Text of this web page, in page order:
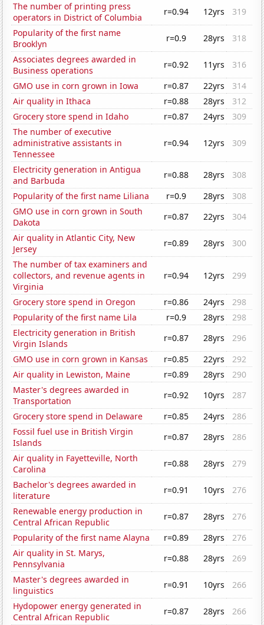
The number of printing press
operators in District of Columbia
r=0.94 12yrs
319
Popularity of the first name
Brooklyn
r=0.9 28yrs
318
Associates degrees awarded in
Business operations
r=0.92 11yrs
316
GMO use in corn grown in Iowa
r=0.87 22yrs
314
Air quality in Ithaca
r=0.88 28yrs
312
Grocery store spend in Idaho
r=0.87 24yrs
309
The number of executive
administrative assistants in
Tennessee
r=0.94 12yrs 309
Electricity generation in Antigua
and Barbuda
r=0.88 28yrs
308
Popularity of the first name Liliana
r=0.9 28yrs
308
GMO use in corn grown in South
Dakota
r=0.87 22yrs
304
Air quality in Atlantic City, New
Jersey
r=0.89 28yrs
300
The number of tax examiners and
collectors, and revenue agents in
Virginia
r=0.94 12yrs 299
Grocery store spend in Oregon r=0.86 24yrs
298
Popularity of the first name Lila
r=0.9 28yrs
298
Electricity generation in British
Virgin Islands
r=0.87 28yrs
296
GMO use in corn grown in Kansas
r=0.85 22yrs
292
Air quality in Lewiston, Maine
r=0.89 28yrs
290
Master's degrees awarded in
Transportation
r=0.92 10yrs
287
Grocery store spend in Delaware
r=0.85 24yrs
286
Fossil fuel use in British Virgin
Islands
r=0.87 28yrs
286
Air quality in Fayetteville, North
Carolina
r=0.88 28yrs
279
Bachelor's degrees awarded in
literature
r=0.91 10yrs
276
Renewable energy production in
Central African Republic
r=0.87 28yrs
276
Popularity of the first name Alayna
r=0.89 28yrs
276
Air quality in St. Marys,
Pennsylvania
r=0.88 28yrs
269
Master's degrees awarded in
linguistics
r=0.91 10yrs
266
Hydopower energy generated in
Central African Republic
r=0.87 28yrs
266